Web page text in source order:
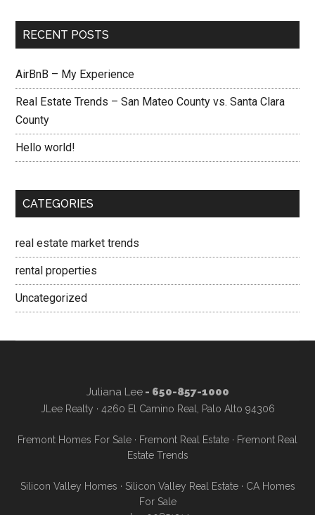
RECENT POSTS
AirBnB – My Experience
Real Estate Trends – San Mateo County vs. Santa Clara
County
Hello world!
CATEGORIES
real estate market trends
rental properties
Uncategorized
Juliana Lee- 650-857-1000
JLee Realty · 4260 El Camino Real, Palo Alto 94306
Fremont Homes For Sale · Fremont Real Estate · Fremont Real
Estate Trends
Silicon Valley Homes · Silicon Valley Real Estate· CA Homes
For Sale